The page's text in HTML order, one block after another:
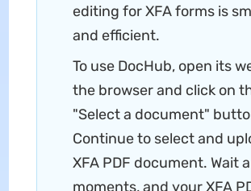
editing for XFA forms is
and efficient.
To use DocHub, open its
the browser and click on
"Select a document"
Continue to select and
XFA PDF document. Wait
moments, and your XFA